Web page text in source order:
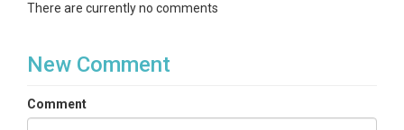
There are currently no comments
New Comment
Comment